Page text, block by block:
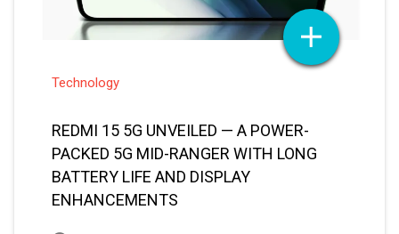
Technology
REDMI 15 5G UNVEILED — A POWER-
PACKED 5G MID-RANGER WITH LONG
BATTERY LIFE AND DISPLAY
ENHANCEMENTS